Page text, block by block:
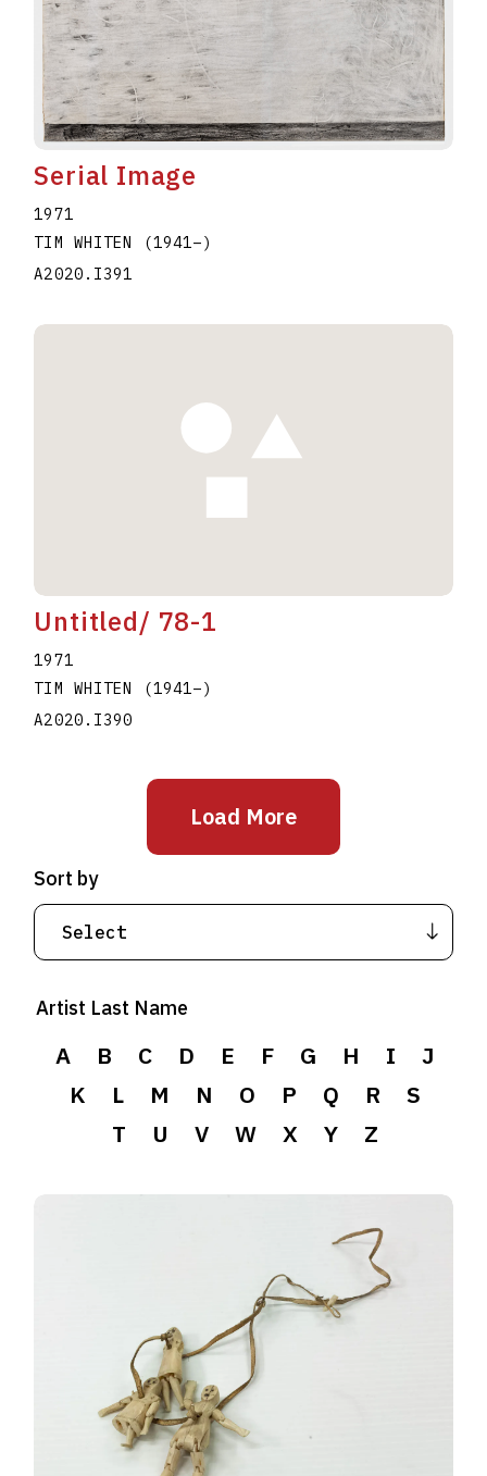
Serial Image
1971
TIM WHITEN
(1941–)
A2020.I391
Untitled/ 78-1
1971
TIM WHITEN
(1941–)
A2020.I390
Load More
Artist Last Name
A B C D E F G H I
J
K
L M N O P Q R
S
T
U V W X Y Z
Sort by